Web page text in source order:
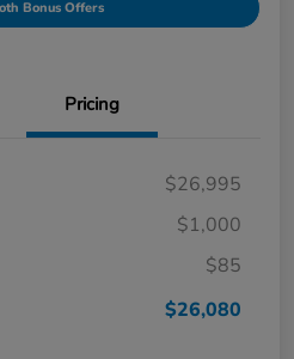
Bonus Offers
Pricing
$26,995
$1,000
$85
$26,080